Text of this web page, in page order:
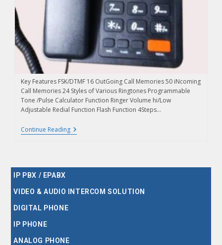
Key Features FSK/DTMF 16 OutGoing Call Memories 50 iNcoming
Call Memories 24 Styles of Various Ringtones Programmable
Tone /Pulse Calculator Function Ringer Volume hi/Low
Adjustable Redial Function Flash Function 4Steps…
Continue Reading
IP PBX / EPABX
VIDEO & AUDIO INTERCOM SOLUTION
DIGITAL PHONE
IP PHONE
ANALOG PHONE